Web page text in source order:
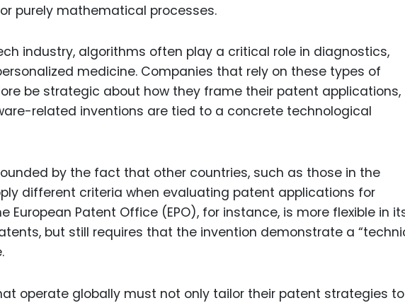
purely mathematical processes.
industry, algorithms often play a critical role in diagnostics,
medicine. Companies that rely on these types of
be strategic about how they frame their patent applications,
related inventions are tied to a concrete technological
by the fact that other countries, such as those in the
different criteria when evaluating patent applications for
European Patent Office (EPO), for instance, is more flexible in
but still requires that the invention demonstrate a
operate globally must not only tailor their patent strategies to